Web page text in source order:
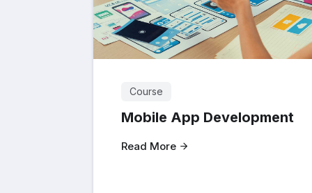
Course
Mobile App Development
Read More